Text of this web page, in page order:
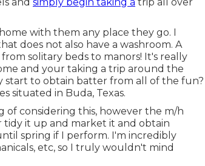
with them any place they go. I
does not also have a washroom. A
solitary beds to manors! It's really
and your taking a trip around the
start to obtain batter from all of the fun?
situated in Buda, Texas.
of considering this, however the m/h
tidy it up and market it and obtain
spring if I perform. I'm incredibly
etc, so I truly wouldn't mind